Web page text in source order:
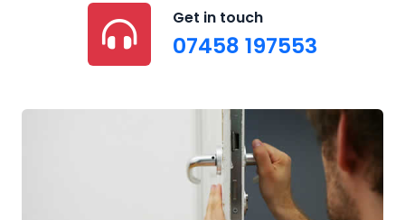
Get in touch
07458 197553